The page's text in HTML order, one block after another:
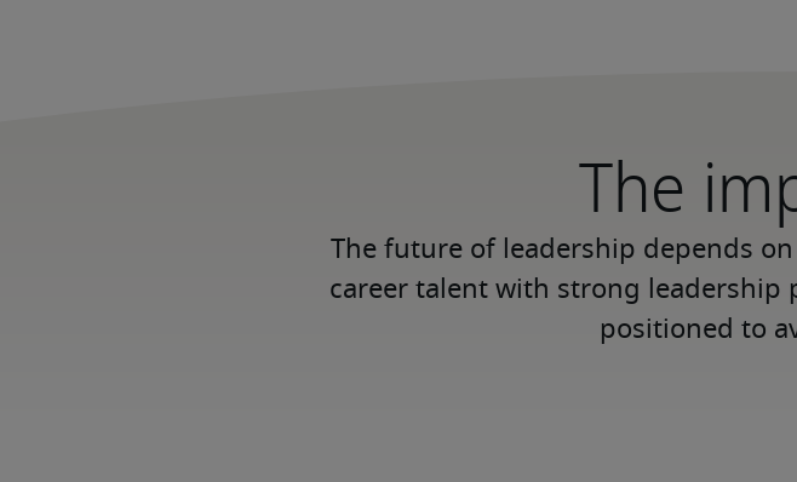
The
The future of leadership depends
career talent with strong leadership
positioned to